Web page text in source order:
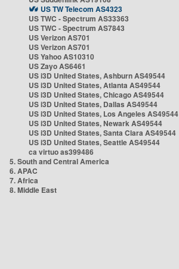
US TW Telecom AS4323
US TWC - Spectrum AS33363
US TWC - Spectrum AS7843
US Verizon AS701
US Verizon AS701
US Yahoo AS10310
US Zayo AS6461
US i3D United States, Ashburn AS49544
US i3D United States, Atlanta AS49544
US i3D United States, Chicago AS49544
US i3D United States, Dallas AS49544
US i3D United States, Los Angeles AS49544
US i3D United States, Newark AS49544
US i3D United States, Santa Clara AS49544
US i3D United States, Seattle AS49544
ca virtuo as399486
5. South and Central America
6. APAC
7. Africa
8. Middle East